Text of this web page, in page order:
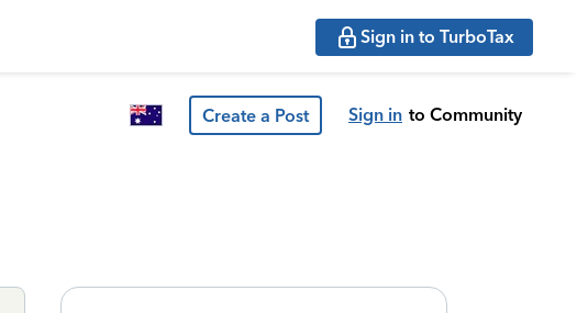
Sign in to TurboTax
Create a Post Sign in to Community